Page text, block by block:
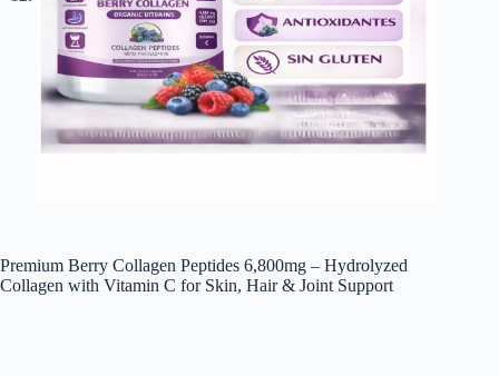
Premium Berry Collagen Peptides 6,800mg – Hydrolyzed
Collagen with Vitamin C for Skin, Hair & Joint Support